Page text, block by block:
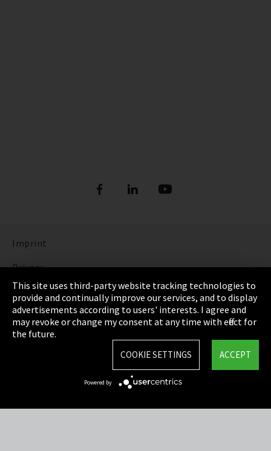
Imprint
Privacy
Cookie Settings
Terms & Conditions
Sitemap
This site uses third-party website tracking technologies to
provide and continually improve our services, and to display
advertisements according to users' interests. I agree and
may revoke or change my consent at any time with effect for
the future.
ACCEPT
COOKIE SETTINGS
Powered by